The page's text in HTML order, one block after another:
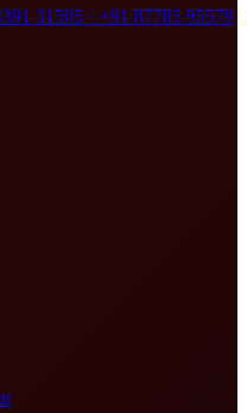
31505 · +91 87785 95579